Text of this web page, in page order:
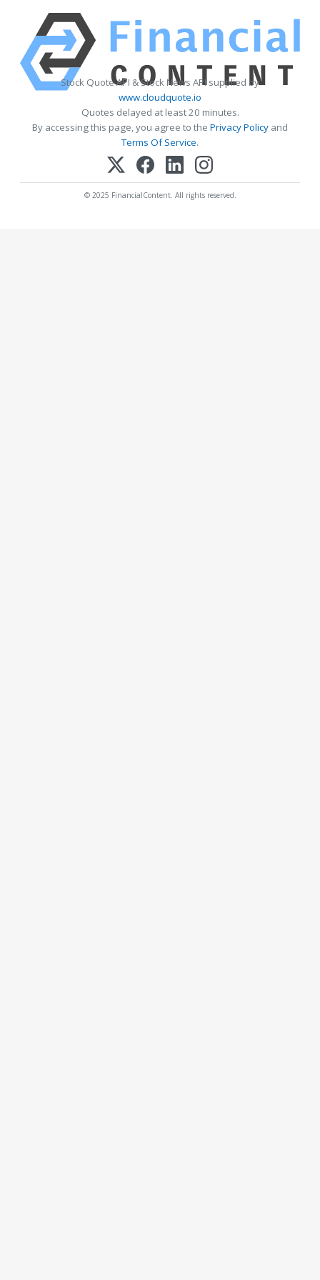
Stock Quote API & Stock News API supplied by
www.cloudquote.io
Quotes delayed at least 20 minutes.
By accessing this page, you agree to the Privacy Policy and
Terms Of Service.
© 2025 FinancialContent. All rights reserved.